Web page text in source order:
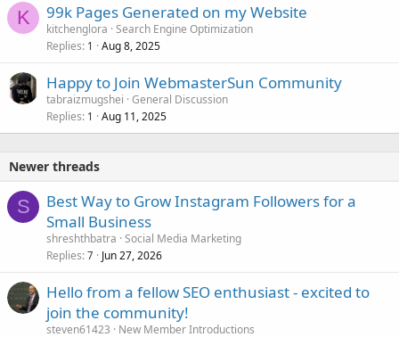
K 99k Pages Generated on my Website
kitchenglora Search Engine Optimization
Replies 1 Aug 8, 2025
Happy to Join WebmasterSun Community
tabraizmugshei General Discussion
Replies 1 Aug 11, 2025
Newer threads
S
Best Way to Grow Instagram Followers for a
Small Business
shreshthbatra Social Media Marketing
Replies 7 Jun 27, 2026
Hello from a fellow SEO enthusiast - excited to
join the community!
steven61423 New Member Introductions